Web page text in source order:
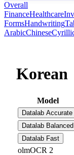
Overall
FinanceHealthcare
FormsHandwriting
ArabicChinese
Korean
Model
Datalab Accurate
Datalab Balanced
Datalab Fast
olmOCR 2